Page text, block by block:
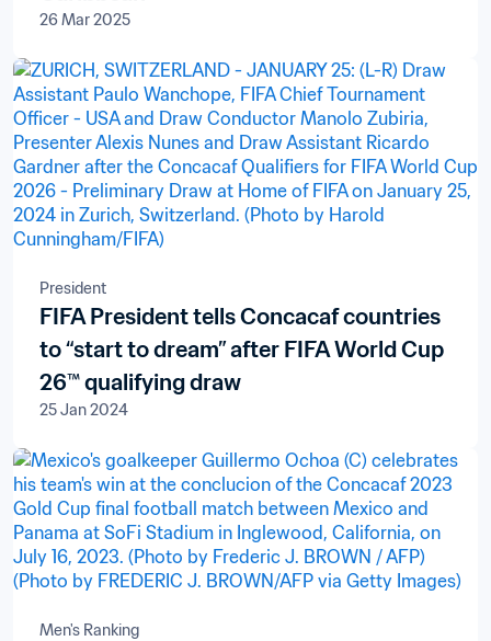
26 Mar 2025
President
FIFA President tells Concacaf countries
to “start to dream” after FIFA World Cup
26™ qualifying draw
25 Jan 2024
Men's Ranking